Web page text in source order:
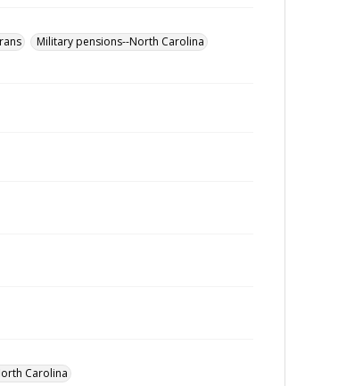
Military pensions--North Carolina
Carolina